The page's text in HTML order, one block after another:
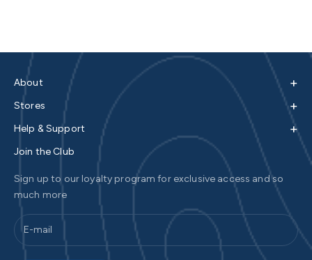
About +
Stores +
Help & Support +
Join the Club
Sign up to our loyalty program for exclusive access and so
much more